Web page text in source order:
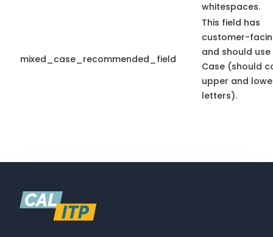
whitespaces.
mixed_case_recommended_field
This field has
customer-
and should use
Case (should
upper and
letters).